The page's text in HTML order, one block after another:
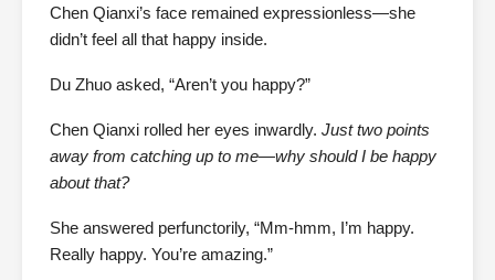
Chen Qianxi’s face remained expressionless—she
didn’t feel all that happy inside.
Du Zhuo asked, “Aren’t you happy?”
Chen Qianxi rolled her eyes inwardly. Just two points
away from catching up to me—why should I be happy
about that?
She answered perfunctorily, “Mm-hmm, I’m happy.
Really happy. You’re amazing.”